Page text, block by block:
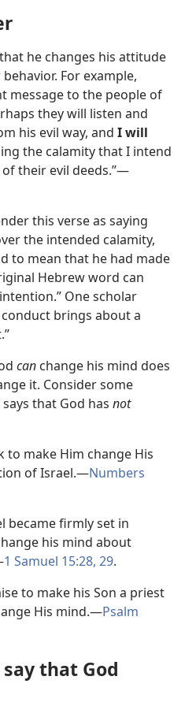
he changes his attitude
For example,
message to the people of
they will listen and
his evil way, and I will
the calamity that I intend
their evil deeds.”​—
this verse as saying
the intended calamity,
to mean that he had made
Hebrew word can
One scholar
conduct brings about a
can change his mind does
it. Consider some
that God has not
to make Him change His
of Israel.​—Numbers
became firmly set in
his mind about
1 Samuel 15:28, 29.
to make his Son a priest
His mind.​—Psalm
that God